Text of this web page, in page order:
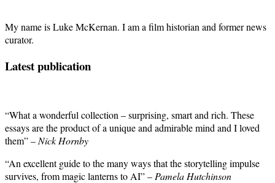
My name is Luke McKernan. I am a film historian and former news
curator.
Latest publication
“What a wonderful collection – surprising, smart and rich. These
essays are the product of a unique and admirable mind and I loved
them” – Nick Hornby
“An excellent guide to the many ways that the storytelling impulse
survives, from magic lanterns to AI” – Pamela Hutchinson